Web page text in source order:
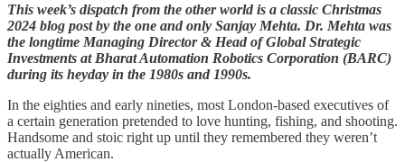
This week’s dispatch from the other world is a classic Christmas
2024 blog post by the one and only Sanjay Mehta. Dr. Mehta was
the longtime Managing Director & Head of Global Strategic
Investments at Bharat Automation Robotics Corporation (BARC)
during its heyday in the 1980s and 1990s.
In the eighties and early nineties, most London-based executives of
a certain generation pretended to love hunting, fishing, and shooting.
Handsome and stoic right up until they remembered they weren’t
actually American.